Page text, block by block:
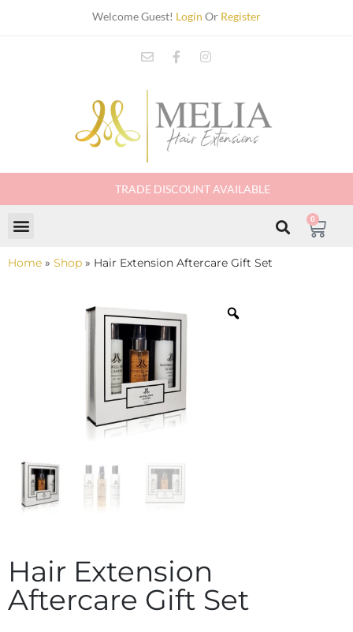
Welcome Guest! Login Or Register
TRADE DISCOUNT AVAILABLE
0
Home » Shop » Hair Extension Aftercare Gift Set
Hair Extension
Aftercare Gift Set